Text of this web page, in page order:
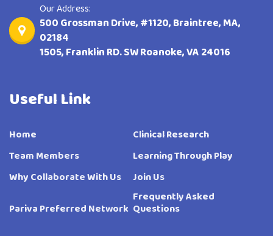
Our Address:
500 Grossman Drive, #1120, Braintree, MA,
02184
1505, Franklin RD. SW Roanoke, VA 24016
Useful Link
Home
Clinical Research
Team Members
Learning Through Play
Why Collaborate With Us
Join Us
Pariva Preferred Network
Frequently Asked
Questions